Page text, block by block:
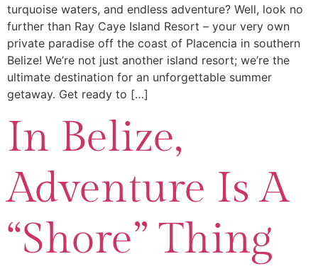
turquoise waters, and endless adventure? Well, look no
further than Ray Caye Island Resort – your very own
private paradise off the coast of Placencia in southern
Belize! We’re not just another island resort; we’re the
ultimate destination for an unforgettable summer
getaway. Get ready to […]
In Belize,
Adventure Is A
“Shore” Thing